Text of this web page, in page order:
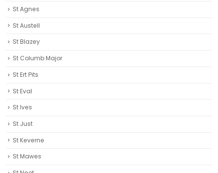
St Agnes
St Austell‎
St Blazey
St Columb Major
St Ert Pits
St Eval
St Ives
St Just
St Keverne
St Mawes